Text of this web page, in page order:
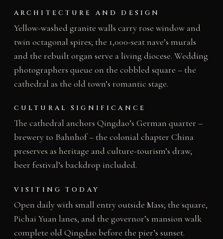
ARCHITECTURE AND DESIGN
Yellow-washed granite walls carry rose window and
twin octagonal spires; the 1,000-seat nave’s murals
and the rebuilt organ serve a living diocese. Wedding
photographers queue on the cobbled square – the
cathedral as the old town’s romantic stage.
CULTURAL SIGNIFICANCE
The cathedral anchors Qingdao’s German quarter –
brewery to Bahnhof – the colonial chapter China
preserves as heritage and culture-tourism’s draw,
beer festival’s backdrop included.
VISITING TODAY
Open daily with small entry outside Mass; the square,
Pichai Yuan lanes, and the governor’s mansion walk
complete old Qingdao before the pier’s sunset.